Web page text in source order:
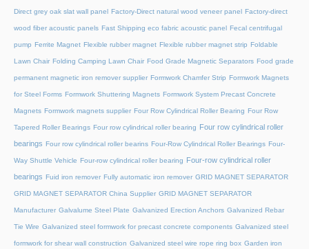
Direct grey oak slat wall panel Factory-Direct natural wood veneer panel Factory-direct
wood fiber acoustic panels Fast Shipping eco fabric acoustic panel Fecal centrifugal
pump Ferrite Magnet Flexible rubber magnet Flexible rubber magnet strip Foldable
Lawn Chair Folding Camping Lawn Chair Food Grade Magnetic Separators Food grade
permanent magnetic iron remover supplier Formwork Chamfer Strip Formwork Magnets
for Steel Forms Formwork Shuttering Magnets Formwork System Precast Concrete
Magnets Formwork magnets supplier Four Row Cylindrical Roller Bearing Four Row
Tapered Roller Bearings Four row cylindrical roller bearing Four row cylindrical roller
bearings Four row cylindrical roller bearins Four-Row Cylindrical Roller Bearings Four-
Way Shuttle Vehicle Four-row cylindrical roller bearing Four-row cylindrical roller
bearings Fuid iron remover Fully automatic iron remover GRID MAGNET SEPARATOR
GRID MAGNET SEPARATOR China Supplier GRID MAGNET SEPARATOR
Manufacturer Galvalume Steel Plate Galvanized Erection Anchors Galvanized Rebar
Tie Wire Galvanized steel formwork for precast concrete components Galvanized steel
formwork for shear wall construction Galvanized steel wire rope ring box Garden iron